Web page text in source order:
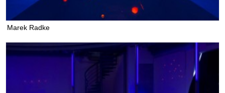
Marek Radke